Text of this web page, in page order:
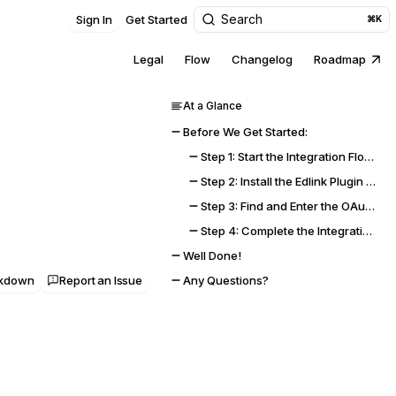
Sign In Get Started Search ⌘K
Legal Flow Changelog Roadmap
Report an Issue
At a Glance
Before We Get Started:
Step 1: Start the Integration Flow in Edlink
Step 2: Install the Edlink Plugin in PowerSchool
Step 3: Find and Enter the OAuth Client ID and Secret
Step 4: Complete the Integration
Well Done!
Any Questions?